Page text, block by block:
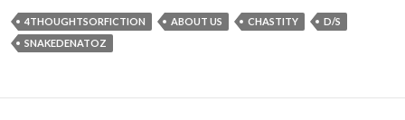
4THOUGHTSORFICTION ABOUT US CHASTITY
D/S
SNAKEDENATOZ